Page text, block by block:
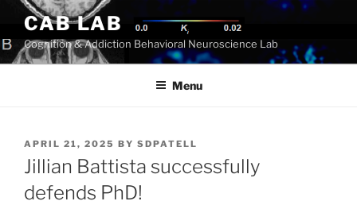
main
Skip
content
CAB LAB
Cognition & Addiction Behavioral Neuroscience Lab
Menu
POSTED
ON
APRIL 21, 2025 BY SDPATELL
Jillian Battista successfully
defends PhD!